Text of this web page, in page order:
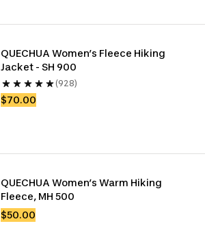
QUECHUA Women’s Fleece Hiking
Jacket - SH 900
(928)
$70.00
QUECHUA Women’s Warm Hiking
Fleece, MH 500
$50.00